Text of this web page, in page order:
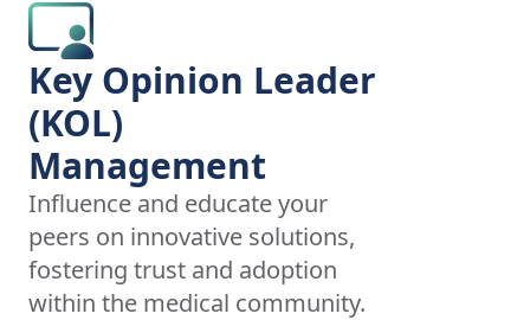
Key Opinion Leader
(KOL)
Management
Influence and educate your
peers on innovative solutions,
fostering trust and adoption
within the medical community.